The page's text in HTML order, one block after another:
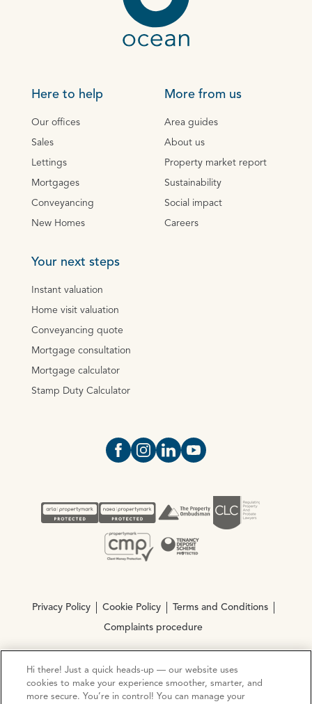
Here to help
Our offices
Sales
Lettings
Mortgages
Conveyancing
New Homes
More from us
Area guides
About us
Property market report
Sustainability
Social impact
Careers
Your next steps
Instant valuation
Home visit valuation
Conveyancing quote
Mortgage consultation
Mortgage calculator
Stamp Duty Calculator
Open https://www.facebook.com/
Open https://
Open https://
Open https://
Privacy Policy Cookie Policy Terms and Conditions
Complaints procedure
© Copyright 2026 Ocean Estate Agents LTD Company
Registration No. 3111972. VAT No. 151 106 851
Hi there! Just a quick heads-up — our website uses
cookies to make your experience smoother, smarter, and
more secure. You’re in control! You can manage your